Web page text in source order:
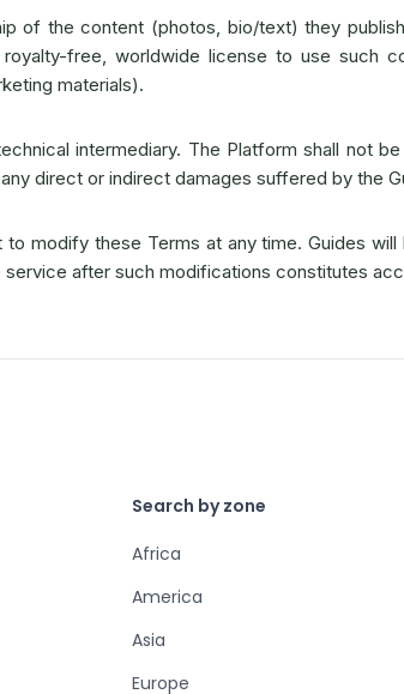
of the content (photos, bio/text) they
royalty-free, worldwide license to use such
materials).
intermediary. The Platform shall not
direct or indirect damages suffered by the
modify these Terms at any time. Guides
service after such modifications constitutes
Search by zone
Africa
America
Asia
Europe